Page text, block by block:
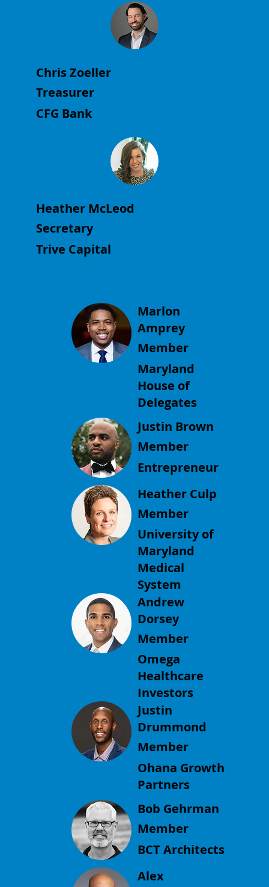
Chris Zoeller
Treasurer
CFG Bank
Heather McLeod
Secretary
Trive Capital
Marlon
Amprey
Member
Maryland
House of
Delegates
Justin Brown
Member
Entrepreneur
Heather Culp
Member
University of
Maryland
Medical
System
Andrew
Dorsey
Member
Omega
Healthcare
Investors
Justin
Drummond
Member
Ohana Growth
Partners
Bob Gehrman
Member
BCT Architects
Alex